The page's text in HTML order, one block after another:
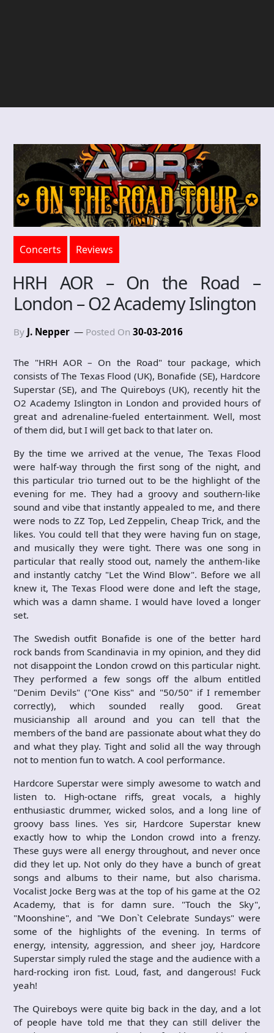
Concerts Reviews
HRH AOR – On the Road –
London – O2 Academy Islington
By J. Nepper Posted On 30-03-2016
The "HRH AOR – On the Road" tour package, which
consists of The Texas Flood (UK), Bonafide (SE), Hardcore
Superstar (SE), and The Quireboys (UK), recently hit the
O2 Academy Islington in London and provided hours of
great and adrenaline-fueled entertainment. Well, most
of them did, but I will get back to that later on.
By the time we arrived at the venue, The Texas Flood
were half-way through the first song of the night, and
this particular trio turned out to be the highlight of the
evening for me. They had a groovy and southern-like
sound and vibe that instantly appealed to me, and there
were nods to ZZ Top, Led Zeppelin, Cheap Trick, and the
likes. You could tell that they were having fun on stage,
and musically they were tight. There was one song in
particular that really stood out, namely the anthem-like
and instantly catchy "Let the Wind Blow". Before we all
knew it, The Texas Flood were done and left the stage,
which was a damn shame. I would have loved a longer
set.
The Swedish outfit Bonafide is one of the better hard
rock bands from Scandinavia in my opinion, and they did
not disappoint the London crowd on this particular night.
They performed a few songs off the album entitled
"Denim Devils" ("One Kiss" and "50/50" if I remember
correctly), which sounded really good. Great
musicianship all around and you can tell that the
members of the band are passionate about what they do
and what they play. Tight and solid all the way through
not to mention fun to watch. A cool performance.
Hardcore Superstar were simply awesome to watch and
listen to. High-octane riffs, great vocals, a highly
enthusiastic drummer, wicked solos, and a long line of
groovy bass lines. Yes sir, Hardcore Superstar knew
exactly how to whip the London crowd into a frenzy.
These guys were all energy throughout, and never once
did they let up. Not only do they have a bunch of great
songs and albums to their name, but also charisma.
Vocalist Jocke Berg was at the top of his game at the O2
Academy, that is for damn sure. "Touch the Sky",
"Moonshine", and "We Don`t Celebrate Sundays" were
some of the highlights of the evening. In terms of
energy, intensity, aggression, and sheer joy, Hardcore
Superstar simply ruled the stage and the audience with a
hard-rocking iron fist. Loud, fast, and dangerous! Fuck
yeah!
The Quireboys were quite big back in the day, and a lot
of people have told me that they can still deliver the